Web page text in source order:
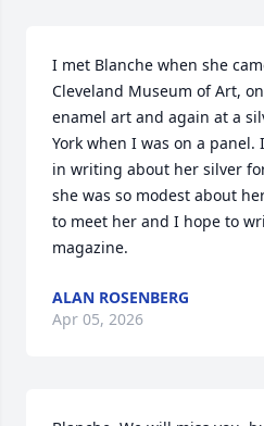
I met Blanche when she
Cleveland Museum of Art,
enamel art and again at a
York when I was on a
in writing about her silver
she was so modest about
to meet her and I hope to
magazine.
ALAN ROSENBERG
Apr 05, 2026